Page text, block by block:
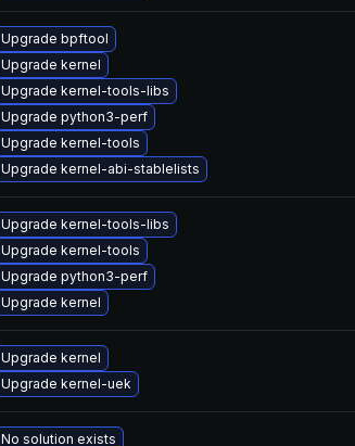
Upgrade bpftool
Upgrade kernel
Upgrade kernel-tools-libs
Upgrade python3-perf
Upgrade kernel-tools
Upgrade kernel-abi-stablelists
Upgrade kernel-tools-libs
Upgrade kernel-tools
Upgrade python3-perf
Upgrade kernel
Upgrade kernel
Upgrade kernel-uek
No solution exists